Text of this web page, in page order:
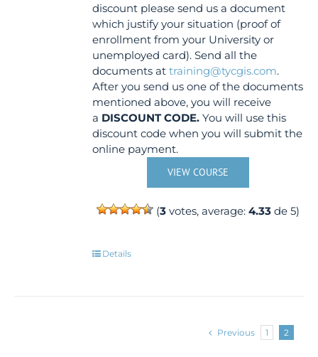
discount please send us a document
which justify your situation (proof of
enrollment from your University or
unemployed card). Send all the
documents attraining@tycgis.com.
After you send us one of the documents
mentioned above, you will receive
a DISCOUNT CODE. You will use this
discount code when you will submit the
online payment.
VIEW COURSE
(3 votes, average:4.33 de 5)
Details
Previous 1 2